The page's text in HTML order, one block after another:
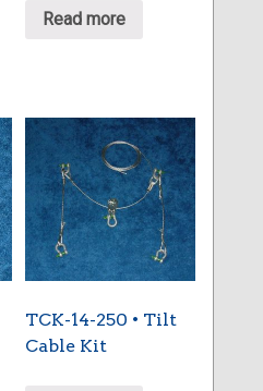
Read more
TCK-14-250 • Tilt
Cable Kit